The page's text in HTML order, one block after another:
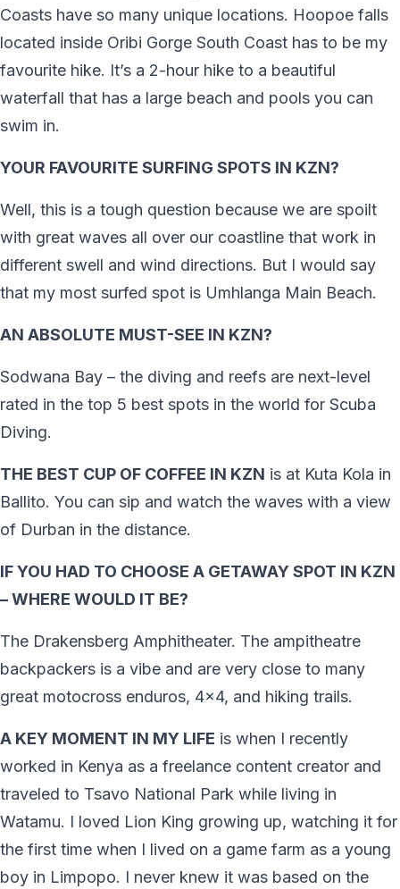
Coasts have so many unique locations. Hoopoe falls
located inside Oribi Gorge South Coast has to be my
favourite hike. It’s a 2-hour hike to a beautiful
waterfall that has a large beach and pools you can
swim in.
YOUR FAVOURITE SURFING SPOTS IN KZN?
Well, this is a tough question because we are spoilt
with great waves all over our coastline that work in
different swell and wind directions. But I would say
that my most surfed spot is Umhlanga Main Beach.
AN ABSOLUTE MUST-SEE IN KZN?
Sodwana Bay – the diving and reefs are next-level
rated in the top 5 best spots in the world for Scuba
Diving.
THE BEST CUP OF COFFEE IN KZN is at Kuta Kola in
Ballito. You can sip and watch the waves with a view
of Durban in the distance.
IF YOU HAD TO CHOOSE A GETAWAY SPOT IN KZN
– WHERE WOULD IT BE?
The Drakensberg Amphitheater. The ampitheatre
backpackers is a vibe and are very close to many
great motocross enduros, 4×4, and hiking trails.
A KEY MOMENT IN MY LIFE is when I recently
worked in Kenya as a freelance content creator and
traveled to Tsavo National Park while living in
Watamu. I loved Lion King growing up, watching it for
the first time when I lived on a game farm as a young
boy in Limpopo. I never knew it was based on the